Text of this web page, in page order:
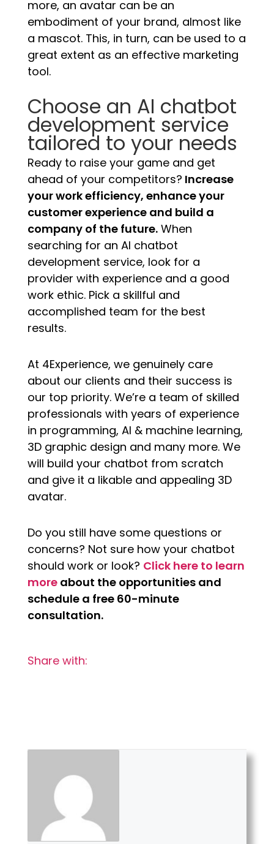
more, an avatar can be an
embodiment of your brand, almost like
a mascot. This, in turn, can be used to a
great extent as an effective marketing
tool.
Choose an AI chatbot
development service
tailored to your needs
Ready to raise your game and get
ahead of your competitors? Increase
your work efficiency, enhance your
customer experience and build a
company of the future.When
searching for an AI chatbot
development service, look for a
provider with experience and a good
work ethic. Pick a skillful and
accomplished team for the best
results.
At 4Experience, we genuinely care
about our clients and their success is
our top priority. We’re a team of skilled
professionals with years of experience
in programming, AI & machine learning,
3D graphic design and many more. We
will build your chatbot from scratch
and give it a likable and appealing 3D
avatar.
Do you still have some questions or
concerns? Not sure how your chatbot
should work or look? Click here to learn
moreabout the opportunities and
schedule a free 60-minute
consultation.
Share with: